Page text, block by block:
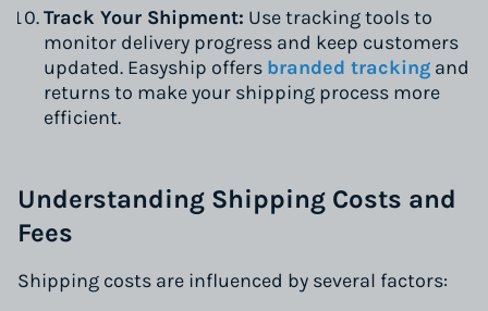
Track Your Shipment: Use tracking tools to
monitor delivery progress and keep customers
updated. Easyship offers branded tracking and
returns to make your shipping process more
efficient.
Understanding Shipping Costs and
Fees
Shipping costs are influenced by several factors: